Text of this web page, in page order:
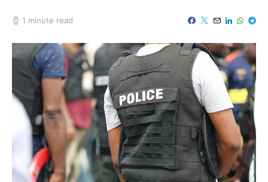
1 minute read